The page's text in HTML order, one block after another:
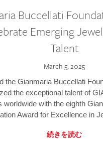
Buccellati
Emerging
Talent
March 5, 2025
the Gianmaria Buccellati
the exceptional talent of
worldwide with the eighth
Award for Excellence in
続きを読む